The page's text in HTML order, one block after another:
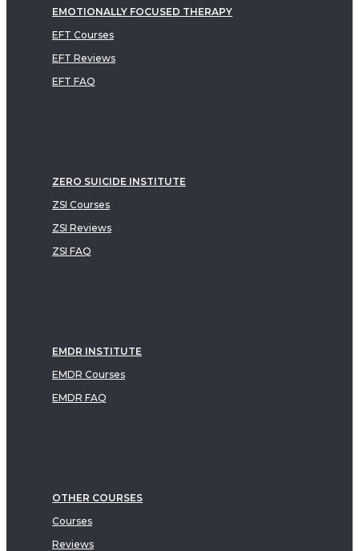
EMOTIONALLY FOCUSED THERAPY
EFT Courses
EFT Reviews
EFT FAQ
ZERO SUICIDE INSTITUTE
ZSI Courses
ZSI Reviews
ZSI FAQ
EMDR INSTITUTE
EMDR Courses
EMDR FAQ
OTHER COURSES
Courses
Reviews